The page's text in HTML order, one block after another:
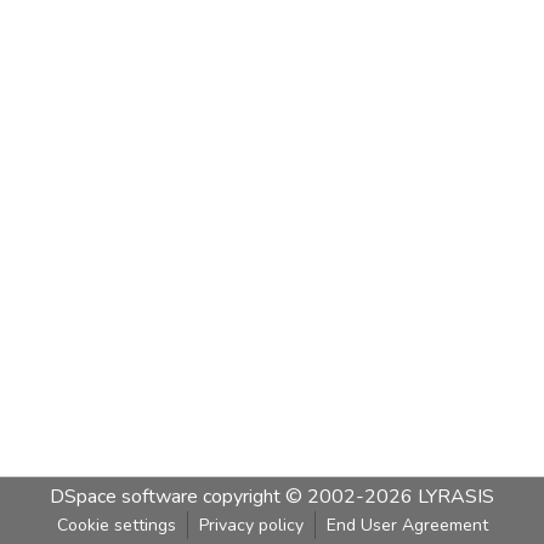
DSpace software copyright © 2002-2026 LYRASIS
Cookie settings Privacy policy End User Agreement